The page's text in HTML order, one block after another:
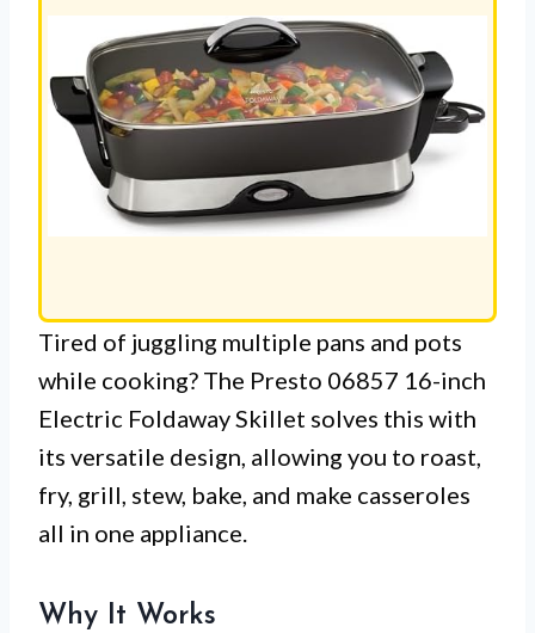
Tired of juggling multiple pans and pots
while cooking? The Presto 06857 16-inch
Electric Foldaway Skillet solves this with
its versatile design, allowing you to roast,
fry, grill, stew, bake, and make casseroles
all in one appliance.
Why It Works